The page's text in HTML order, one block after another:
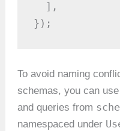
  ],
});
To avoid naming
schemas, you can
and queries from
namespaced under